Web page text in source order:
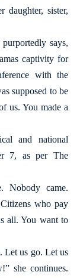
sister,
says,
captivity for
with the
supposed to be
us. You made a
and national
7, as per The
Nobody came.
who pay
all. You want to
Let us go. Let us
she continues.